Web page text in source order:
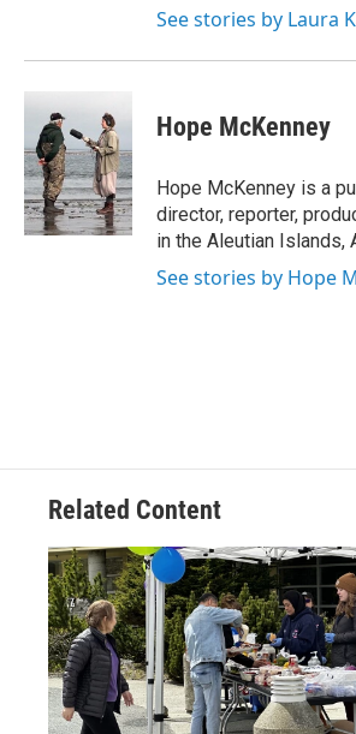
See stories by Laura
Hope McKenney
Hope McKenney is a
director, reporter,
in the Aleutian Islands,
See stories by Hope
Related Content